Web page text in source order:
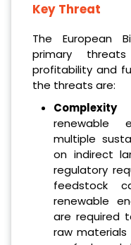
Key Threat
The European
primary
profitability and
the threats are:
renewable
multiple
on indirect
regulatory
feedstock
renewable
are required
raw